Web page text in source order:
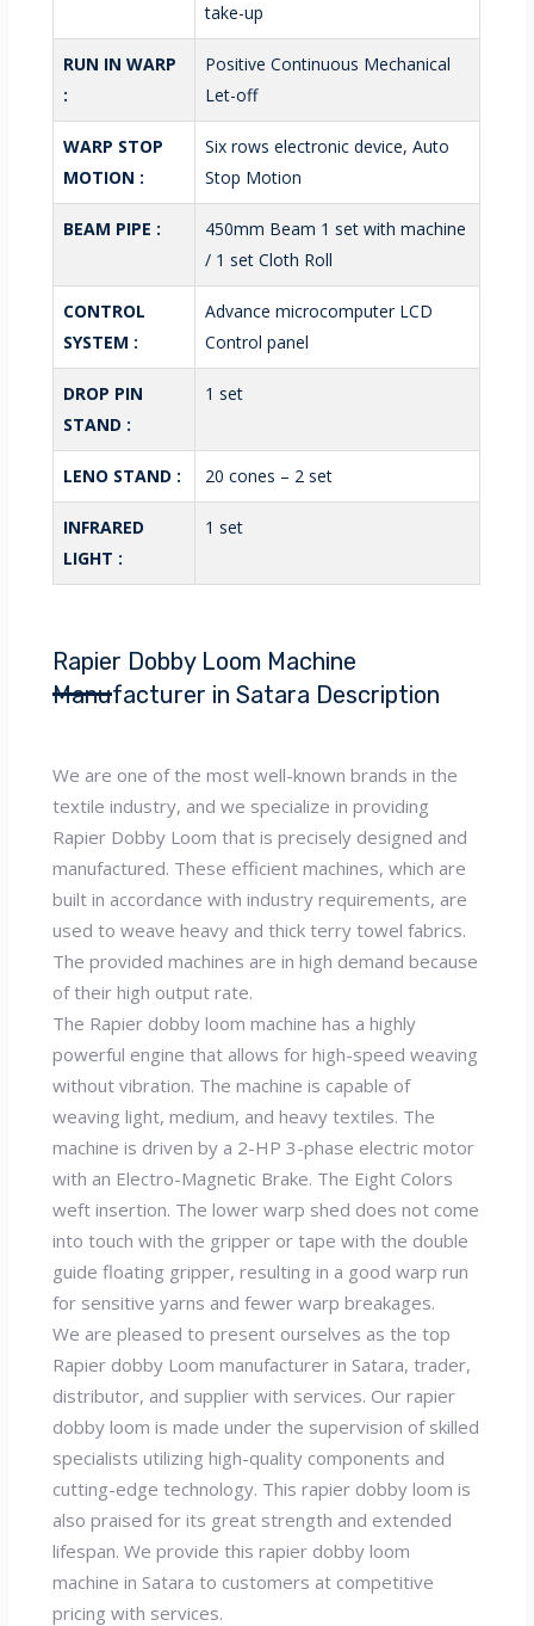
take-up
RUN IN WARP
:
Positive Continuous Mechanical
Let-off
WARP STOP
MOTION :
Six rows electronic device, Auto
Stop Motion
BEAM PIPE :
450mm Beam 1 set with machine
/ 1 set Cloth Roll
CONTROL
SYSTEM :
Advance microcomputer LCD
Control panel
DROP PIN
STAND :
1 set
LENO STAND : 20 cones – 2 set
INFRARED
LIGHT :
1 set
Rapier Dobby Loom Machine
Manufacturer in Satara Description
We are one of the most well-known brands in the
textile industry, and we specialize in providing
Rapier Dobby Loom that is precisely designed and
manufactured. These efficient machines, which are
built in accordance with industry requirements, are
used to weave heavy and thick terry towel fabrics.
The provided machines are in high demand because
of their high output rate.
The Rapier dobby loom machine has a highly
powerful engine that allows for high-speed weaving
without vibration. The machine is capable of
weaving light, medium, and heavy textiles. The
machine is driven by a 2-HP 3-phase electric motor
with an Electro-Magnetic Brake. The Eight Colors
weft insertion. The lower warp shed does not come
into touch with the gripper or tape with the double
guide floating gripper, resulting in a good warp run
for sensitive yarns and fewer warp breakages.
We are pleased to present ourselves as the top
Rapier dobby Loom manufacturer in Satara, trader,
distributor, and supplier with services. Our rapier
dobby loom is made under the supervision of skilled
specialists utilizing high-quality components and
cutting-edge technology. This rapier dobby loom is
also praised for its great strength and extended
lifespan. We provide this rapier dobby loom
machine in Satara to customers at competitive
pricing with services.